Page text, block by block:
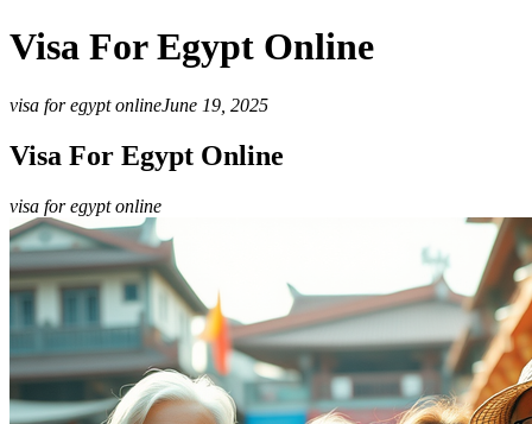
Visa For Egypt Online
visa for egypt onlineJune 19, 2025
Visa For Egypt Online
visa for egypt online